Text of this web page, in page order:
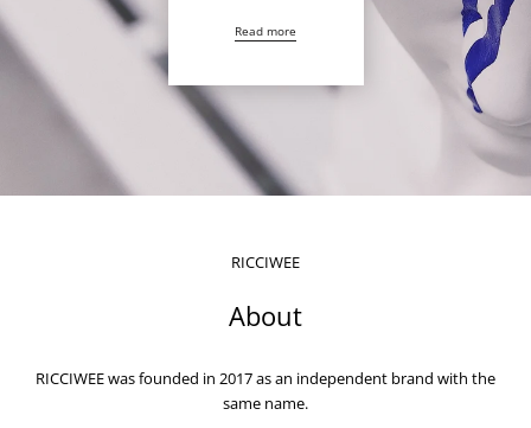
Read more
RICCIWEE
About
RICCIWEE was founded in 2017 as an independent brand with the
same name.